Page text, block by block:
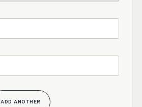
ADD ANOTHER